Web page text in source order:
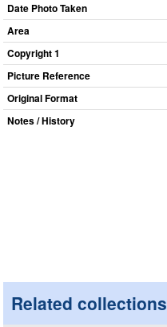
Date Photo Taken
Area
Copyright 1
Picture Reference
Original Format
Notes / History
Related collections